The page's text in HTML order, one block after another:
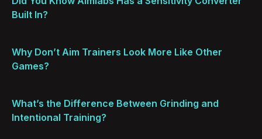
Built In?
Why Don’t Aim Trainers Look More Like Other
Games?
What’s the Difference Between Grinding and
Intentional Training?